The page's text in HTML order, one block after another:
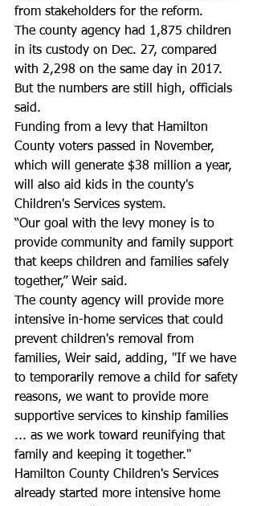
from stakeholders for the reform.
The county agency had 1,875 children
in its custody on Dec. 27, compared
with 2,298 on the same day in 2017.
But the numbers are still high, officials
said.
Funding from a levy that Hamilton
County voters passed in November,
which will generate $38 million a year,
will also aid kids in the county's
Children's Services system.
“Our goal with the levy money is to
provide community and family support
that keeps children and families safely
together,” Weir said.
The county agency will provide more
intensive in-home services that could
prevent children's removal from
families, Weir said, adding, "If we have
to temporarily remove a child for safety
reasons, we want to provide more
supportive services to kinship families
... as we work toward reunifying that
family and keeping it together."
Hamilton County Children's Services
already started more intensive home